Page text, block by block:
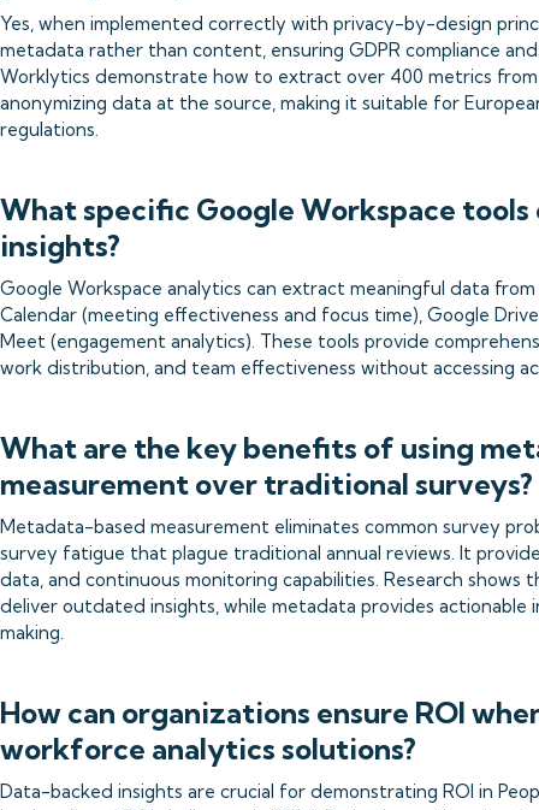
Yes, when implemented correctly with privacy-by-design
metadata rather than content, ensuring GDPR compliance
Worklytics demonstrate how to extract over 400 metrics
anonymizing data at the source, making it suitable for
regulations.
What specific Google Workspace
insights?
Google Workspace analytics can extract meaningful data
Calendar (meeting effectiveness and focus time), Google
Meet (engagement analytics). These tools provide
work distribution, and team effectiveness without accessing
What are the key benefits of using
measurement over traditional surveys?
Metadata-based measurement eliminates common survey
survey fatigue that plague traditional annual reviews. It
data, and continuous monitoring capabilities. Research
deliver outdated insights, while metadata provides
making.
How can organizations ensure ROI
workforce analytics solutions?
Data-backed insights are crucial for demonstrating ROI in